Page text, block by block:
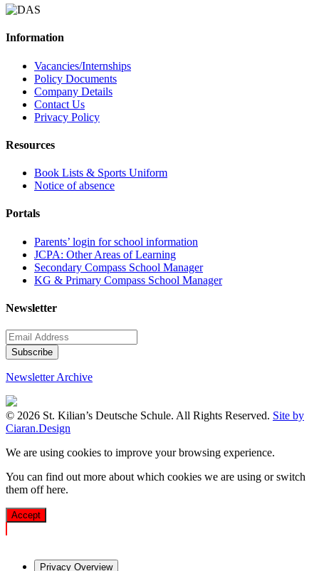
Information
Vacancies/Internships
Policy Documents
Company Details
Contact Us
Privacy Policy
Resources
Book Lists & Sports Uniform
Notice of absence
Portals
Parents’ login for school information
JCPA: Other Areas of Learning
Secondary Compass School Manager
KG & Primary Compass School Manager
Newsletter
Newsletter Archive
© 2026 St. Kilian’s Deutsche Schule. All Rights Reserved. Site by
Ciaran.Design
We are using cookies to improve your browsing experience.
You can find out more about which cookies we are using or switch
them offhere.
Accept
Privacy Overview